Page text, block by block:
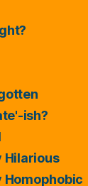
ish?
Hilarious
Homophobic